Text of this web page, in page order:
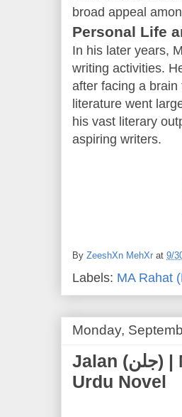
broad appeal
Personal Life
In his later years,
writing activities.
after facing a
literature went
his vast literary
aspiring writers.
By ZeeshXn MehXr at 9/
Labels: MA Rahat
Monday,
Jalan (جلن) | MA Rahat (Marghoob Ali Rahat) |
Urdu Novel